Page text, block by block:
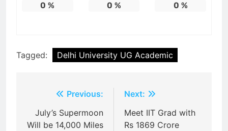
0 % 0 % 0 %
Tagged: Delhi University UG Academic
navigation
Previous:
July’s Supermoon
Will be 14,000 Miles
Next:
Meet IIT Grad with
Rs 1869 Crore